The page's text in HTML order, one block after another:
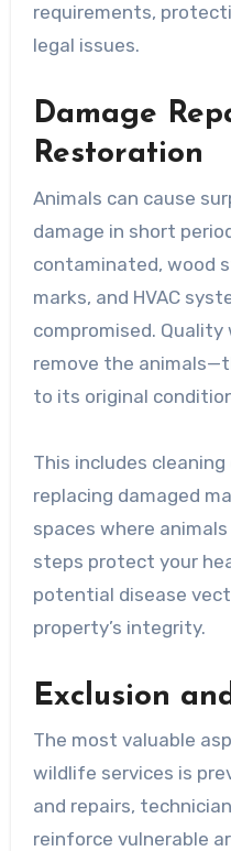
requirements,
legal issues.
Damage
Restoration
Animals can cause
damage in short
contaminated, wood
marks, and HVAC
compromised.
remove the
to its original
This includes
replacing damaged
spaces where
steps protect your
potential disease
property’s integrity.
Exclusion
The most valuable
wildlife services is
and repairs,
reinforce vulnerable